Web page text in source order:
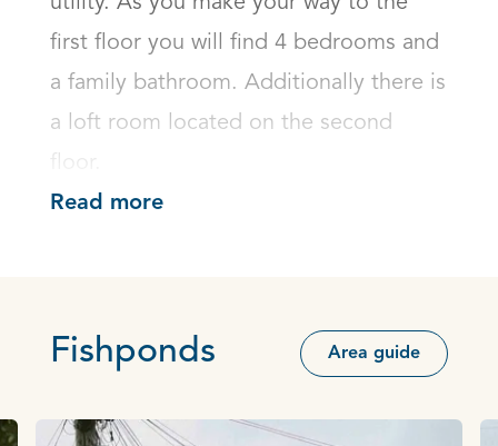
first floor you will find 4 bedrooms and
a family bathroom. Additionally there is
a loft room located on the second
floor.
Read more
Fishponds Area guide